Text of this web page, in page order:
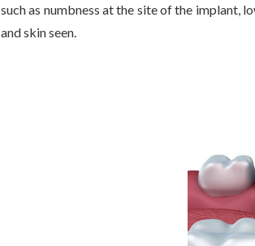
such as numbness at the site of the implant,
and skin seen.